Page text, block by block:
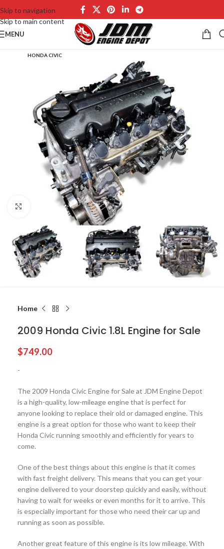
Skip to navigation
Skip to main content
MENU
HONDA CIVIC
Click to enlarge
Home
2009 Honda Civic 1.8L Engine for Sale
$749.00
-
The 2009 Honda Civic Engine for Sale at JDM Engine Depot
is a high-quality, low-mileage engine that is perfect for
anyone looking to replace their old or damaged engine. This
engine is a great option for those who want to keep their
Honda Civic running smoothly and efficiently for years to
come.
One of the best things about this engine is that it comes
with fast freight delivery. This means that you can get your
engine delivered to your doorstep quickly and easily, without
having to wait for weeks or even months for it to arrive. This
is especially important for those who need their car up and
running as soon as possible.
Another great feature of this engine is its low mileage. With